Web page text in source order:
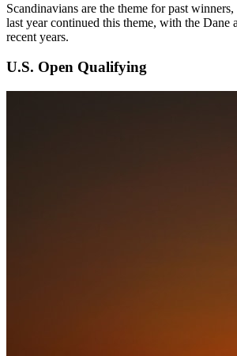
Scandinavians are the theme for past
last year continued this theme, with the
recent years.
U.S. Open Qualifying